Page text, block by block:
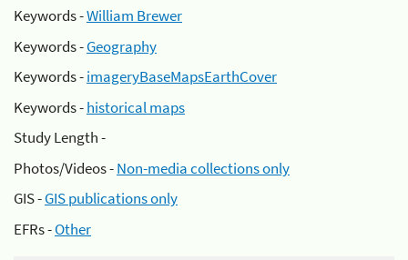
Keywords -William Brewer
Keywords -Geography
Keywords -imageryBaseMapsEarthCover
Keywords -historical maps
Study Length -
Photos/Videos -Non-media collections only
GIS -GIS publications only
EFRs -Other